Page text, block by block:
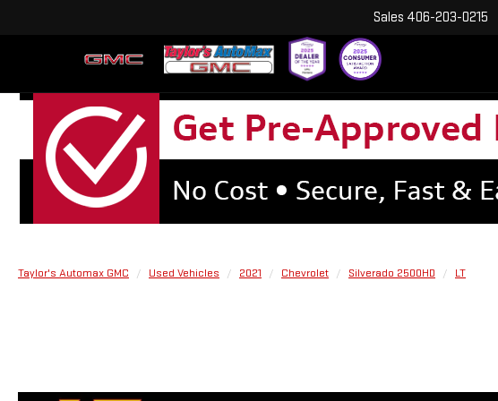
Sales 406-203-0215
Taylor's Automax GMC Used Vehicles 2021 Chevrolet Silverado 2500HD LT